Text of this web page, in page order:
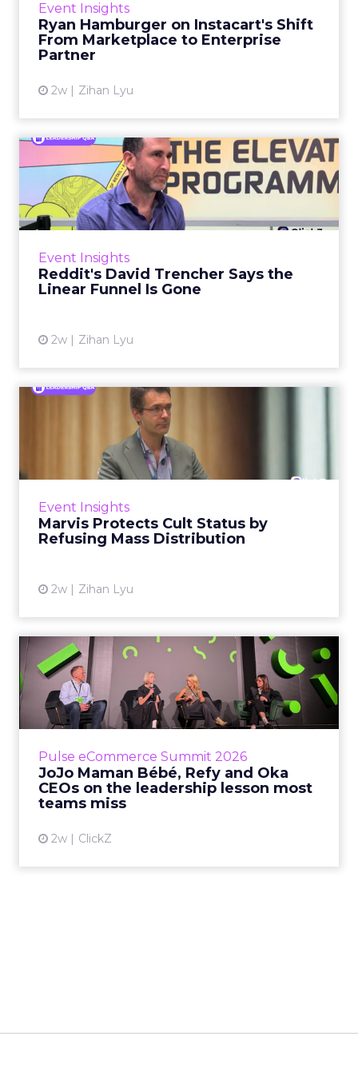
Event Insights
Ryan Hamburger on Instacart's Shift
From Marketplace to Enterprise
Partner
2w Zihan Lyu
over the customer relationship. That fear has
largely faded. Rya...
Event Insights
Reddit's David Trencher Says the
Linear Funnel Is Gone
2w Zihan Lyu
Reddit's David Trencher
Says the Linear Funnel Is ...
Reddit spent two decades being described by
what it was not: not a feed, not a social graph.
Event Insights
Marvis Protects Cult Status by
Refusing Mass Distribution
2w Zihan Lyu
Marvis Protects Cult Status
by Refusing Mass Distr...
Marvis built a following most oral care brands
never manage: cult status in prestige beauty
Pulse eCommerce Summit 2026
JoJo Maman Bébé, Refy and Oka
CEOs on the leadership lesson most
teams miss
2w ClickZ
JoJo Maman Bébé, Refy and
Oka CEOs on the leadersh...
Key Takeaways: – Margin, not top-line growth,
is the most important metric in a retail
View article